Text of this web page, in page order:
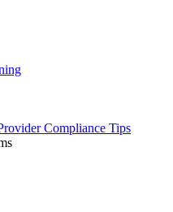
Compliance Tips